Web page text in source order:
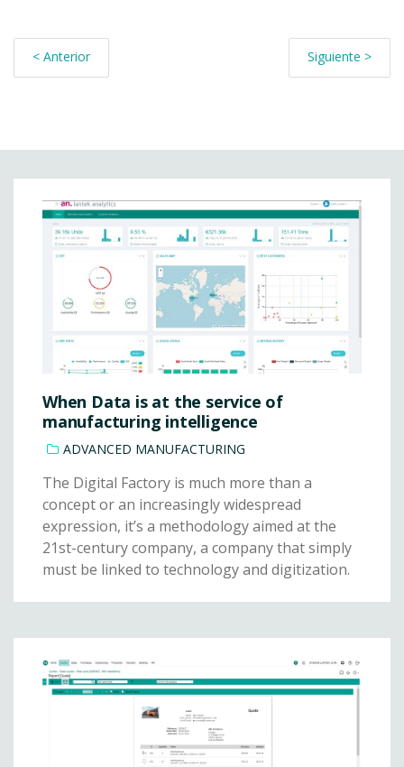
< Anterior Siguiente >
When Data is at the service of
manufacturing intelligence
ADVANCED MANUFACTURING
The Digital Factory is much more than a
concept or an increasingly widespread
expression, it’s a methodology aimed at the
21st-century company, a company that simply
must be linked to technology and digitization.